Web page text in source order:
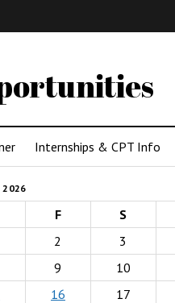
Internships & CPT Info
2026
F S
2 3
9 10
16 17